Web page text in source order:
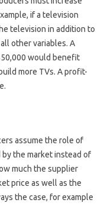
if a television
television in addition to
other variables. A
would benefit
more TVs. A profit-
assume the role of
the market instead of
much the supplier
price as well as the
the case, for example